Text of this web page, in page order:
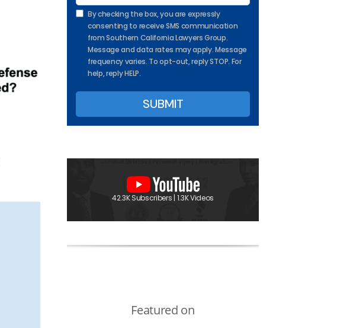
By checking the box, you are expressly
consenting to receive SMS communication
from Southern California Lawyers Group.
Message and data rates may apply. Message
frequency varies. To opt-out, reply STOP. For
help, reply HELP.
42.3K Subscribers | 1.3K Videos
Featured on